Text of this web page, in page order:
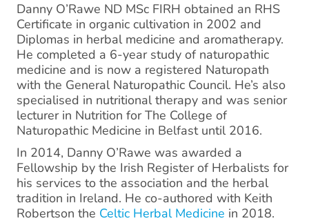
Danny O’Rawe ND MSc FIRH obtained an RHS
Certificate in organic cultivation in 2002 and
Diplomas in herbal medicine and aromatherapy.
He completed a 6-year study of naturopathic
medicine and is now a registered Naturopath
with the General Naturopathic Council. He’s also
specialised in nutritional therapy and was senior
lecturer in Nutrition for The College of
Naturopathic Medicine in Belfast until 2016.
In 2014, Danny O’Rawe was awarded a
Fellowship by the Irish Register of Herbalists for
his services to the association and the herbal
tradition in Ireland. He co-authored with Keith
Robertson the Celtic Herbal Medicine in 2018.